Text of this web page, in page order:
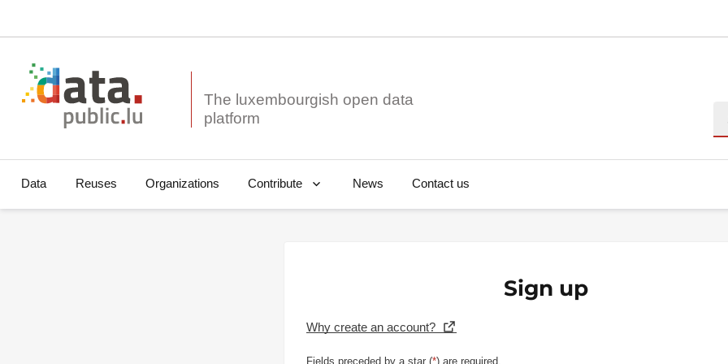
The luxembourgish open data
Data Reuses Organizations Contribute News Contact us
Sign up
Why create an account?
Fields preceded by a star (*) are required.